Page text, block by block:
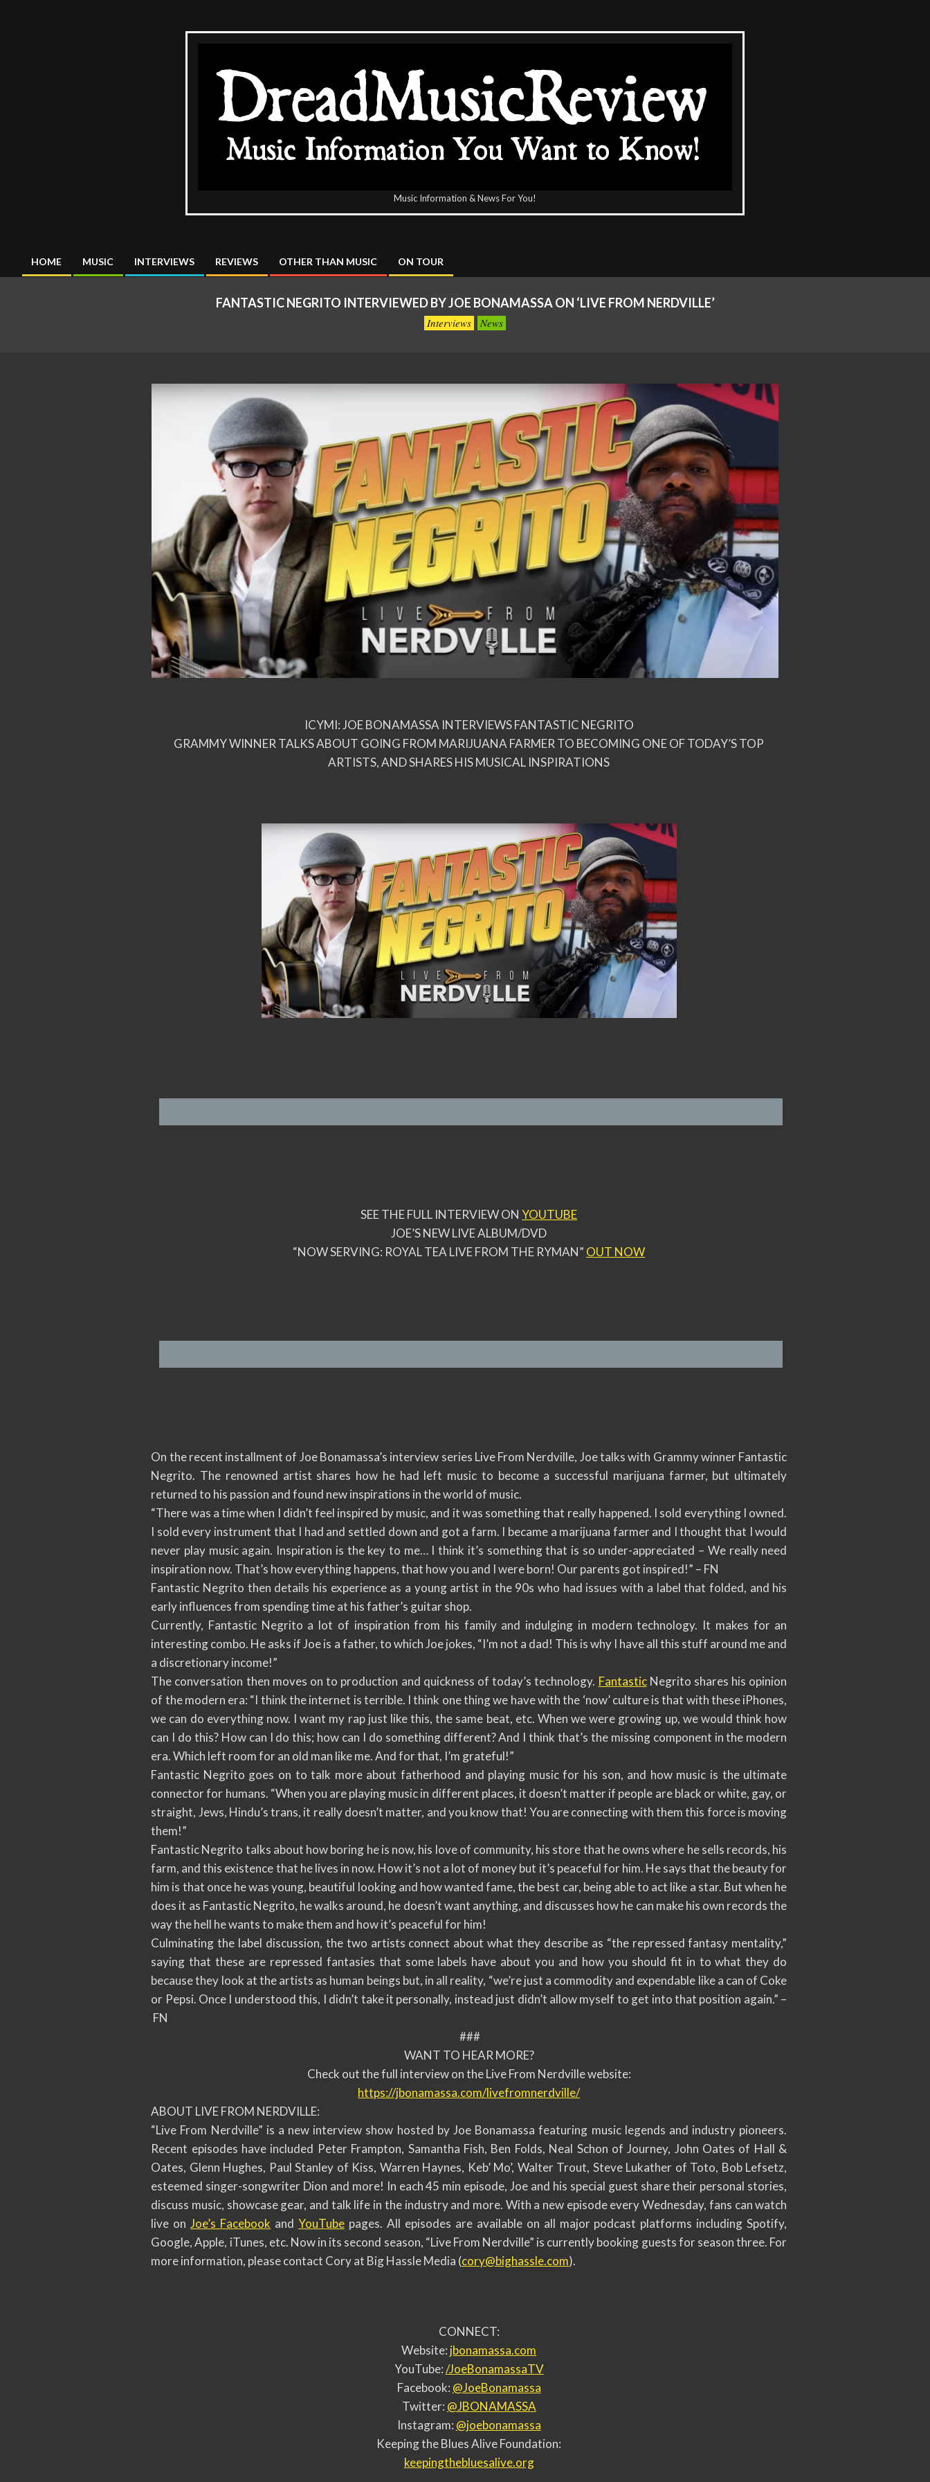
Music Information & News For You!
Primary
HOME MUSIC INTERVIEWS REVIEWS OTHER THAN MUSIC ON TOUR
FANTASTIC NEGRITO INTERVIEWED BY JOE BONAMASSA ON ‘LIVE FROM NERDVILLE’
Interviews News
ICYMI: JOE BONAMASSA INTERVIEWS FANTASTIC NEGRITO
GRAMMY WINNER TALKS ABOUT GOING FROM MARIJUANA FARMER TO BECOMING ONE OF TODAY’S TOP
ARTISTS, AND SHARES HIS MUSICAL INSPIRATIONS
SEE THE FULL INTERVIEW ONYOUTUBE
JOE’S NEW LIVE ALBUM/DVD
“NOW SERVING: ROYAL TEA LIVE FROM THE RYMAN” OUT NOW
On the recent installment of Joe Bonamassa’s interview series Live From Nerdville, Joe talks with Grammy winner Fantastic
Negrito. The renowned artist shares how he had left music to become a successful marijuana farmer, but ultimately
returned to his passion and found new inspirations in the world of music.
“There was a time when I didn’t feel inspired by music, and it was something that really happened. I sold everything I owned.
I sold every instrument that I had and settled down and got a farm. I became a marijuana farmer and I thought that I would
never play music again. Inspiration is the key to me… I think it’s something that is so under-appreciated – We really need
inspiration now. That’s how everything happens, that how you and I were born! Our parents got inspired!” – FN
Fantastic Negrito then details his experience as a young artist in the 90s who had issues with a label that folded, and his
early influences from spending time at his father’s guitar shop.
Currently, Fantastic Negrito a lot of inspiration from his family and indulging in modern technology. It makes for an
interesting combo. He asks if Joe is a father, to which Joe jokes, “I’m not a dad! This is why I have all this stuff around me and
a discretionary income!”
The conversation then moves on to production and quickness of today’s technology. FantasticNegrito shares his opinion
of the modern era: “I think the internet is terrible. I think one thing we have with the ‘now’ culture is that with these iPhones,
we can do everything now. I want my rap just like this, the same beat, etc. When we were growing up, we would think how
can I do this? How can I do this; how can I do something different? And I think that’s the missing component in the modern
era. Which left room for an old man like me. And for that, I’m grateful!”
Fantastic Negrito goes on to talk more about fatherhood and playing music for his son, and how music is the ultimate
connector for humans. “When you are playing music in different places, it doesn’t matter if people are black or white, gay, or
straight, Jews, Hindu’s trans, it really doesn’t matter, and you know that! You are connecting with them this force is moving
them!”
Fantastic Negrito talks about how boring he is now, his love of community, his store that he owns where he sells records, his
farm, and this existence that he lives in now. How it’s not a lot of money but it’s peaceful for him. He says that the beauty for
him is that once he was young, beautiful looking and how wanted fame, the best car, being able to act like a star. But when he
does it as Fantastic Negrito, he walks around, he doesn’t want anything, and discusses how he can make his own records the
way the hell he wants to make them and how it’s peaceful for him!
Culminating the label discussion, the two artists connect about what they describe as “the repressed fantasy mentality,”
saying that these are repressed fantasies that some labels have about you and how you should fit in to what they do
because they look at the artists as human beings but, in all reality, “we’re just a commodity and expendable like a can of Coke
or Pepsi. Once I understood this, I didn’t take it personally, instead just didn’t allow myself to get into that position again.” –
FN
###
WANT TO HEAR MORE?
Check out the full interview on the Live From Nerdville website:
https://jbonamassa.com/livefromnerdville/
ABOUT LIVE FROM NERDVILLE:
“Live From Nerdville” is a new interview show hosted by Joe Bonamassa featuring music legends and industry pioneers.
Recent episodes have included Peter Frampton, Samantha Fish, Ben Folds, Neal Schon of Journey, John Oates of Hall &
Oates, Glenn Hughes, Paul Stanley of Kiss, Warren Haynes, Keb’ Mo’, Walter Trout, Steve Lukather of Toto, Bob Lefsetz,
esteemed singer-songwriter Dion and more! In each 45 min episode, Joe and his special guest share their personal stories,
discuss music, showcase gear, and talk life in the industry and more. With a new episode every Wednesday, fans can watch
live onJoe’s Facebook and YouTubepages. All episodes are available on all major podcast platforms including Spotify,
Google, Apple, iTunes, etc. Now in its second season, “Live From Nerdville” is currently booking guests for season three. For
more information, please contact Cory at Big Hassle Media (cory@bighassle.com).
CONNECT:
Website: jbonamassa.com
YouTube:/JoeBonamassaTV
Facebook: @JoeBonamassa
Twitter: @JBONAMASSA
Instagram: @joebonamassa
Keeping the Blues Alive Foundation:
keepingthebluesalive.org